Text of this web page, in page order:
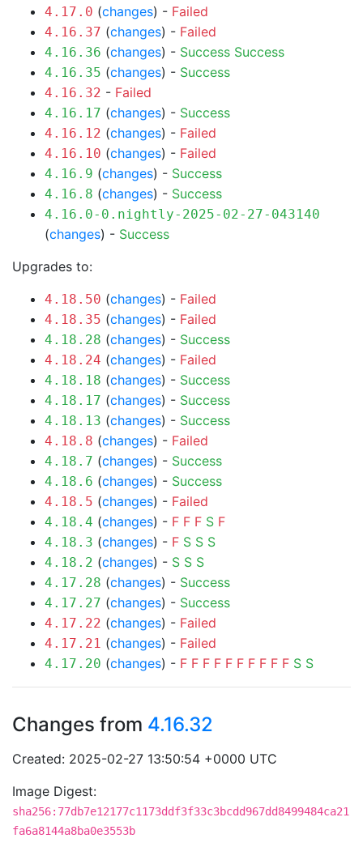
4.17.0 (changes) - Failed
4.16.37 (changes) - Failed
4.16.36 (changes) - Success Success
4.16.35 (changes) - Success
4.16.32 - Failed
4.16.17 (changes) - Success
4.16.12 (changes) - Failed
4.16.10 (changes) - Failed
4.16.9 (changes) - Success
4.16.8 (changes) - Success
4.16.0-0.nightly-2025-02-27-043140
(changes) - Success
Upgrades to:
4.18.50 (changes) - Failed
4.18.35 (changes) - Failed
4.18.28 (changes) - Success
4.18.24 (changes) - Failed
4.18.18 (changes) - Success
4.18.17 (changes) - Success
4.18.13 (changes) - Success
4.18.8 (changes) - Failed
4.18.7 (changes) - Success
4.18.6 (changes) - Success
4.18.5 (changes) - Failed
4.18.4 (changes) - F F F S F
4.18.3 (changes) - F S S S
4.18.2 (changes) - S S S
4.17.28 (changes) - Success
4.17.27 (changes) - Success
4.17.22 (changes) - Failed
4.17.21 (changes) - Failed
4.17.20 (changes) - F F F F F F F F F F S S
Changes from 4.16.32
Created: 2025-02-27 13:50:54 +0000 UTC
Image Digest:
sha256:77db7e12177c1173ddf3f33c3bcdd967dd8499484ca21
fa6a8144a8ba0e3553b